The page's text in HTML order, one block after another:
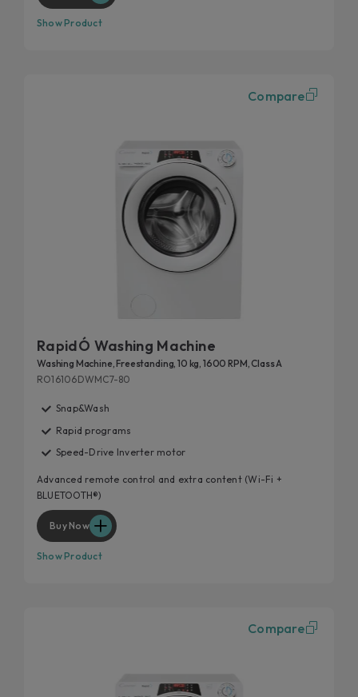
Show Product
Compare
RapidÓ Washing Machine
Washing Machine, Freestanding, 10 kg, 1600 RPM, Class A
RO16106DWMC7-80
Snap&Wash
Rapid programs
Speed-Drive Inverter motor
Advanced remote control and extra content (Wi-Fi +
BLUETOOTH®)
Buy Now
Show Product
Compare